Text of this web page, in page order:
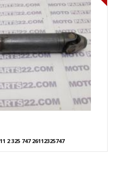
2 325 747 26112325747